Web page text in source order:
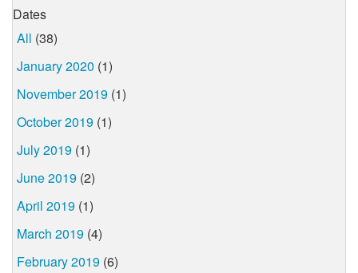
Dates
All (38)
January 2020 (1)
November 2019 (1)
October 2019 (1)
July 2019 (1)
June 2019 (2)
April 2019 (1)
March 2019 (4)
February 2019 (6)